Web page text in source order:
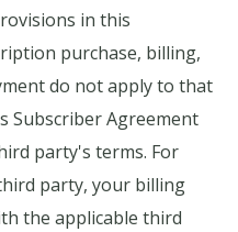
in this
purchase, billing,
do not apply to that
Subscriber Agreement
party's terms. For
party, your billing
the applicable third